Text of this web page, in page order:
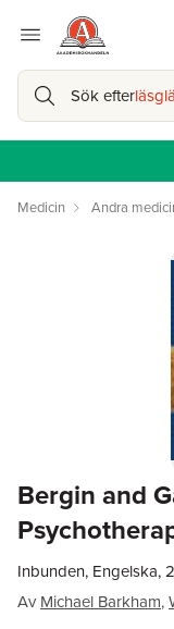
Sök efter
Medicin Andra
Bergin and
Inbunden, Engelska,
Av Michael Barkham,